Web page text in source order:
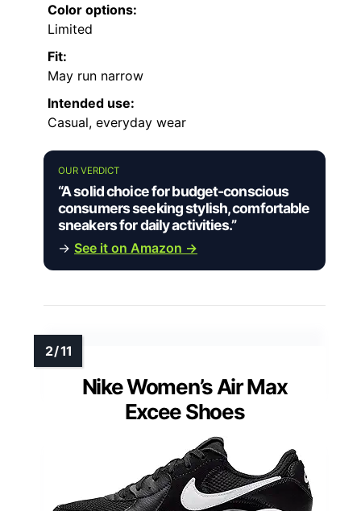
Color options:
Limited
Fit:
May run narrow
Intended use:
Casual, everyday wear
OUR VERDICT
“A solid choice for budget-conscious
consumers seeking stylish, comfortable
sneakers for daily activities.”
→ See it on Amazon →
Nike Women’s Air Max
Excee Shoes